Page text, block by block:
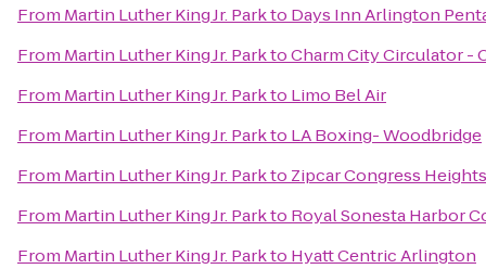
From Martin Luther King Jr. Parkto Days Inn Arlington
From Martin Luther King Jr. ParktoCharm City Circulator -
From Martin Luther King Jr. Parkto Limo Bel Air
From Martin Luther King Jr. Parkto LA Boxing- Woodbridge
From Martin Luther King Jr. Parkto Zipcar Congress
From Martin Luther King Jr. Parkto Royal Sonesta Harbor
From Martin Luther King Jr. Parkto Hyatt Centric Arlington